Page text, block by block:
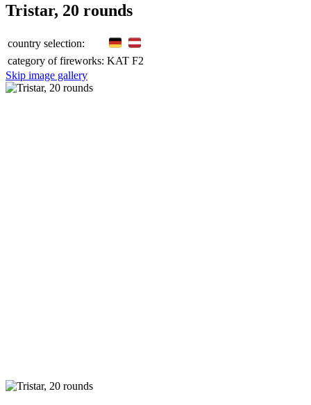
Tristar, 20 rounds
country selection:
category of fireworks: KAT F2
Skip image gallery